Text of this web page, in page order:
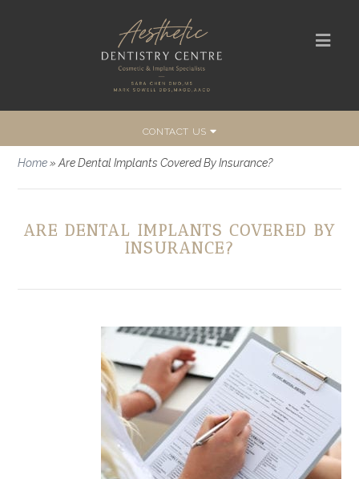
CONTACT US
Home»Are Dental Implants Covered By Insurance?
ARE DENTAL IMPLANTS COVERED BY
INSURANCE?